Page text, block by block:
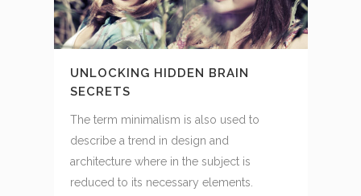
UNLOCKING HIDDEN BRAIN
SECRETS
The term minimalism is also used to
describe a trend in design and
architecture where in the subject is
reduced to its necessary elements.